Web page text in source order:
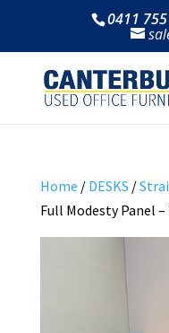
0411
Home / DESKS /
Full Modesty Panel –